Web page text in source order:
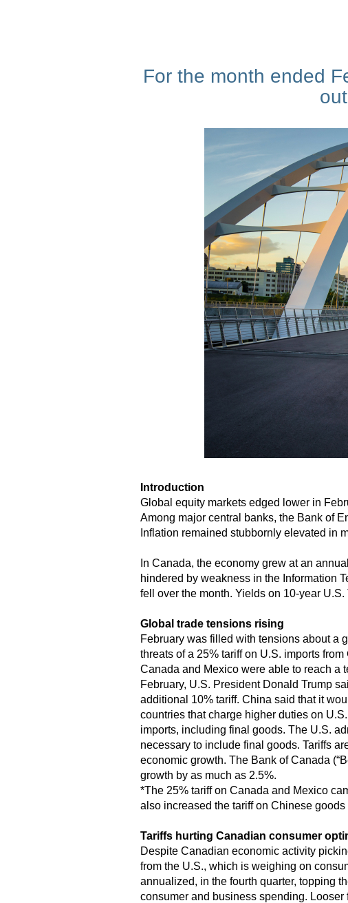
For the month ended
Introduction
Global equity markets edged lower in
Among major central banks, the Bank of
Inflation remained stubbornly elevated in
In Canada, the economy grew at an
hindered by weakness in the Information
fell over the month. Yields on 10-year
Global trade tensions rising
February was filled with tensions about a
threats of a 25% tariff on U.S. imports
Canada and Mexico were able to reach a
February, U.S. President Donald Trump
additional 10% tariff. China said that it
countries that charge higher duties on
imports, including final goods. The U.S.
necessary to include final goods. Tariffs
economic growth. The Bank of Canada
growth by as much as 2.5%.
*The 25% tariff on Canada and Mexico
also increased the tariff on Chinese
Tariffs hurting Canadian consumer
Despite Canadian economic activity
from the U.S., which is weighing on
annualized, in the fourth quarter, topping
consumer and business spending.